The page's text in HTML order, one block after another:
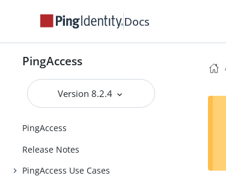
Docs
PingAccess
Version 8.2.4
PingAccess
Release Notes
PingAccess Use Cases